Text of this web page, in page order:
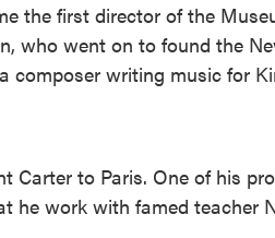
the first director of the
who went on to found the
composer writing music for
Carter to Paris. One of his
he work with famed teacher